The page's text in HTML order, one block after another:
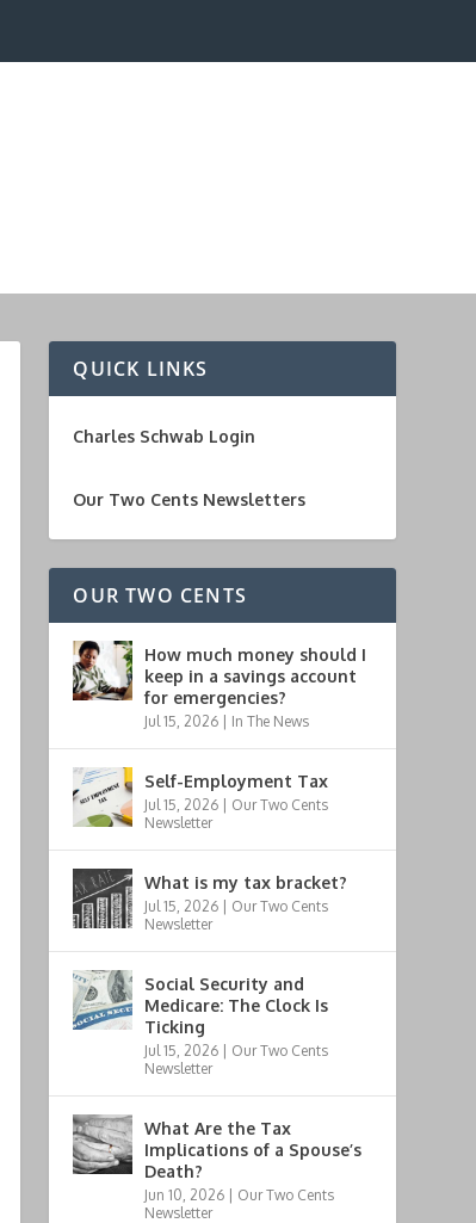
QUICK LINKS
Charles Schwab Login
Our Two Cents Newsletters
OUR TWO CENTS
How much money should I
keep in a savings account
for emergencies?
Jul 15, 2026 | In The News
Self-Employment Tax
Jul 15, 2026 | Our Two Cents
Newsletter
What is my tax bracket?
Jul 15, 2026 | Our Two Cents
Newsletter
Social Security and
Medicare: The Clock Is
Ticking
Jul 15, 2026 | Our Two Cents
Newsletter
What Are the Tax
Implications of a Spouse’s
Death?
Jun 10, 2026 | Our Two Cents
Newsletter